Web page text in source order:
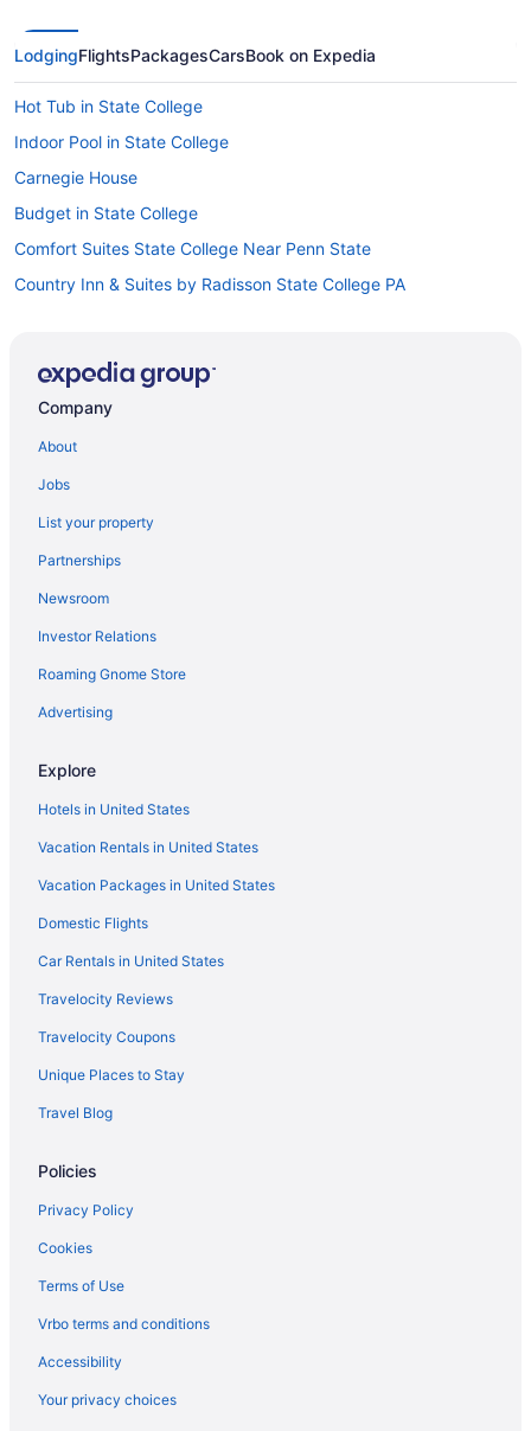
LodgingFlightsPackagesCarsBook on Expedia
Hot Tub in State College
Indoor Pool in State College
Carnegie House
Budget in State College
Comfort Suites State College Near Penn State
Country Inn & Suites by Radisson State College PA
Cabins in Centre County
Privatevacationhomes in Bellefonte
Motels in Bellefonte
Lodges in Bellefonte
Hotels in Bellefonte
Condos in Bellefonte
Cabins in Bellefonte
Apartments in Bellefonte
Hotels near Beaver Stadium
Hotels in Altoona
4 Star Hotels in State College
Smoking in State College
Hotels in Lewistown
Bedandbreakfast in Lemont
Cabins in Julian
Hotels in Huntingdon
Cabins in Centre Hall
Hotels near State College PA
Guesthouses in University Park
Privatevacationhomes in University Park
Luxury in State College
Company
About
Jobs
List your property
Partnerships
Newsroom
Investor Relations
Roaming Gnome Store
Advertising
Explore
Hotels in United States
Vacation Rentals in United States
Vacation Packages in United States
Domestic Flights
Car Rentals in United States
Travelocity Reviews
Travelocity Coupons
Unique Places to Stay
Travel Blog
Policies
Privacy Policy
Cookies
Terms of Use
Vrbo terms and conditions
Accessibility
Your privacy choices